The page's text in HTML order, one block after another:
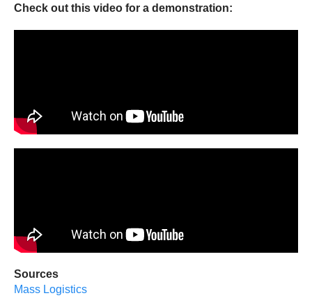
Check out this video for a demonstration:
Sources
Mass Logistics